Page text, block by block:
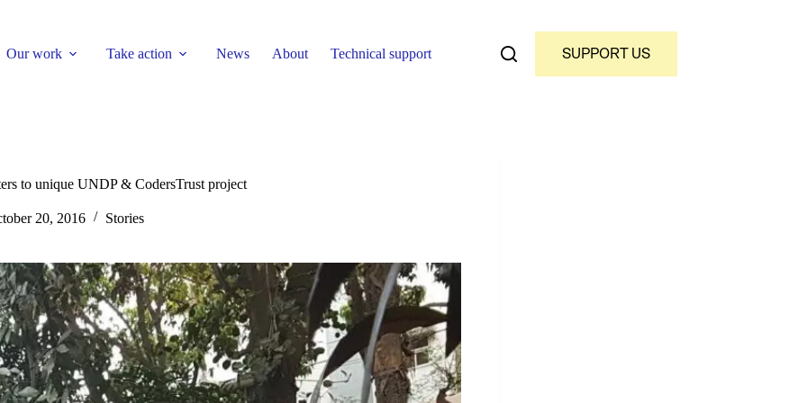
Our work Take action News About Technical support SUPPORT US
to unique UNDP & CodersTrust project
20, 2016 Stories